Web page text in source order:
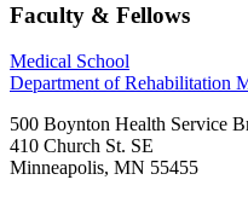
Faculty & Fellows
Medical School
Department of Rehabilitation
500 Boynton Health Service
410 Church St. SE
Minneapolis, MN 55455